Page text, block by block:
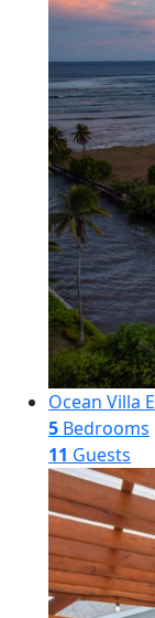
Ocean Villa
5 Bedrooms
11 Guests